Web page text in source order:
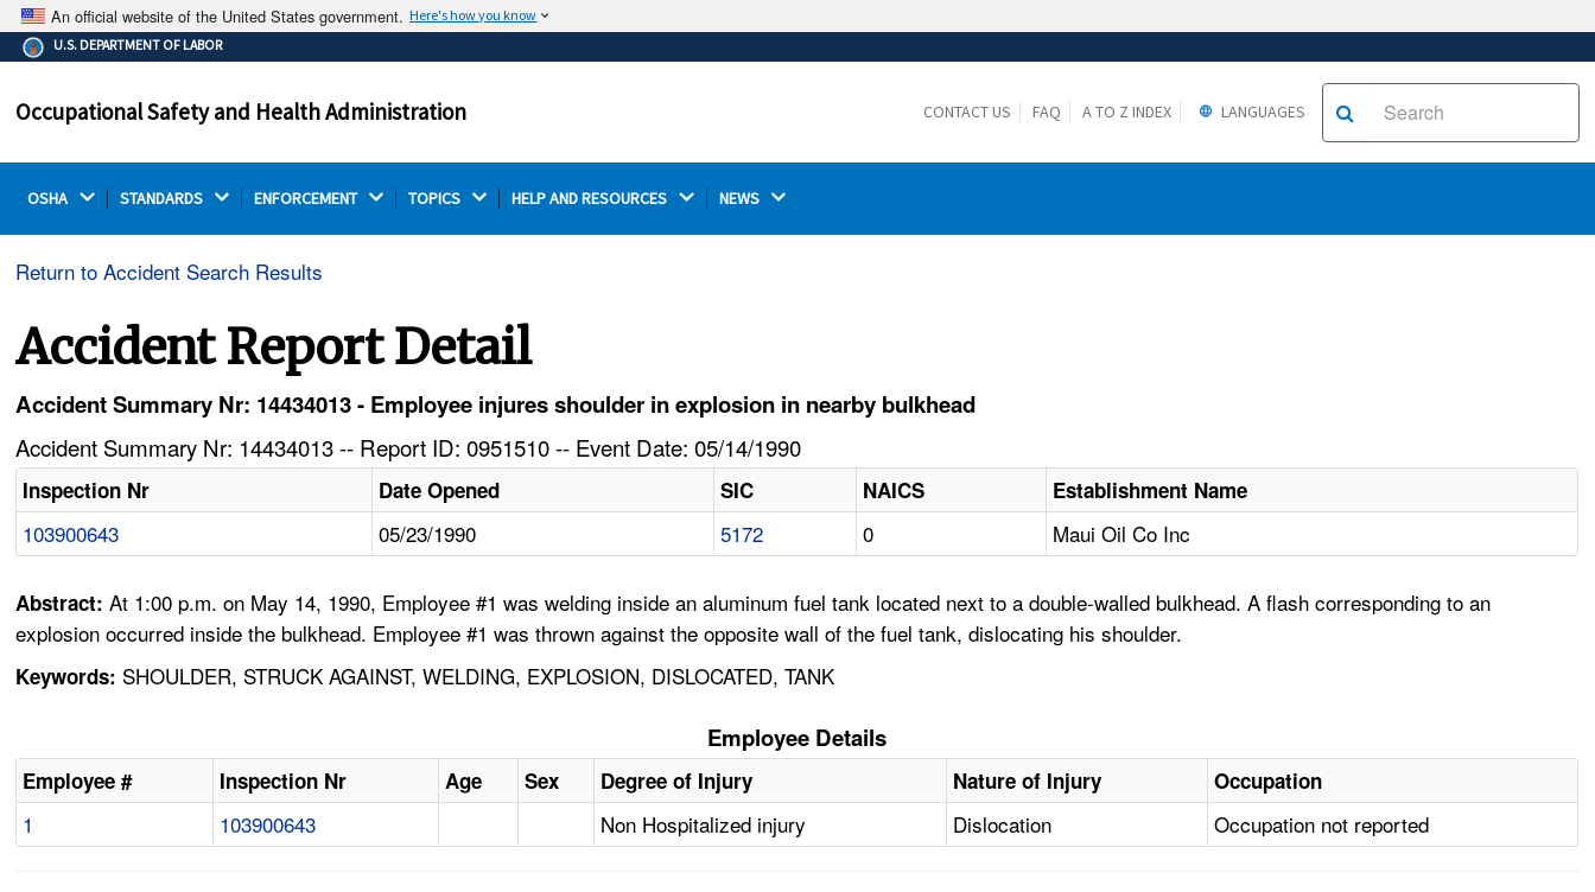
An official website of the United States government. Here's how you know
The .gov means it's official.
Federal government websites often end in .gov or .mil.
on a federal government site.
Thehttps://ensures that you are connecting to the
U.S. DEPARTMENT OF LABOR
Occupational Safety and Health Administration CONTACT US FAQ A TO Z INDEX LANGUAGES
OSHA STANDARDS ENFORCEMENT TOPICS HELP AND RESOURCES NEWS
Return to Accident Search Results
Accident Report Detail
Accident Summary Nr: 14434013 - Employee injures shoulder in explosion in nearby bulkhead
Accident Summary Nr: 14434013 -- Report ID: 0951510 -- Event Date: 05/14/1990
Inspection Nr Date Opened SIC NAICS Establishment Name
103900643 05/23/1990 5172 0 Maui Oil Co Inc
Abstract:At 1:00 p.m. on May 14, 1990, Employee #1 was welding inside an aluminum fuel tank located next to a double-walled bulkhead. A flash corresponding to an
explosion occurred inside the bulkhead. Employee #1 was thrown against the opposite wall of the fuel tank, dislocating his shoulder.
Keywords: SHOULDER, STRUCK AGAINST, WELDING, EXPLOSION, DISLOCATED, TANK
Employee Details
Employee # Inspection Nr Age Sex Degree of Injury Nature of Injury Occupation
1 103900643 Non Hospitalized injury Dislocation Occupation not reported